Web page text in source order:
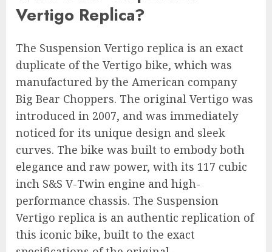
Vertigo Replica?
The Suspension Vertigo replica is an exact
duplicate of the Vertigo bike, which was
manufactured by the American company
Big Bear Choppers. The original Vertigo was
introduced in 2007, and was immediately
noticed for its unique design and sleek
curves. The bike was built to embody both
elegance and raw power, with its 117 cubic
inch S&S V-Twin engine and high-
performance chassis. The Suspension
Vertigo replica is an authentic replication of
this iconic bike, built to the exact